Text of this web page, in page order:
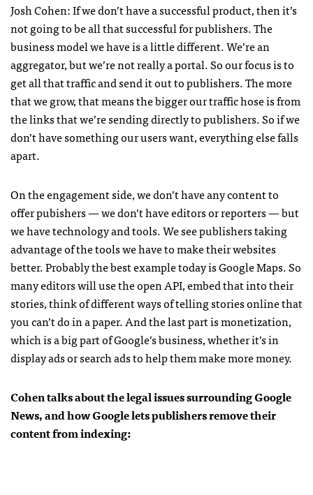
Josh Cohen: If we don’t have a successful product, then it’s
not going to be all that successful for publishers. The
business model we have is a little different. We’re an
aggregator, but we’re not really a portal. So our focus is to
get all that traffic and send it out to publishers. The more
that we grow, that means the bigger our traffic hose is from
the links that we’re sending directly to publishers. So if we
don’t have something our users want, everything else falls
apart.
On the engagement side, we don’t have any content to
offer pubishers — we don’t have editors or reporters — but
we have technology and tools. We see publishers taking
advantage of the tools we have to make their websites
better. Probably the best example today is Google Maps. So
many editors will use the openAPI, embed that into their
stories, think of different ways of telling stories online that
you can’t do in a paper. And the last part is monetization,
which is a big part of Google’s business, whether it’s in
display ads or search ads to help them make more money.
Cohen talks about the legal issues surrounding Google
News, and how Google lets publishers remove their
content from indexing: